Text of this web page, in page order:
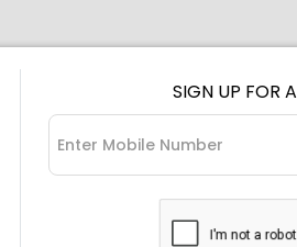
SIGN UP FOR A